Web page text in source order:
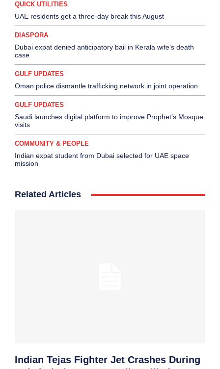
QUICK UTILITIES
UAE residents get a three-day break this August
DIASPORA
Dubai expat denied anticipatory bail in Kerala wife’s death
case
GULF UPDATES
Oman police dismantle trafficking network in joint operation
GULF UPDATES
Saudi launches digital platform to improve Prophet’s Mosque
visits
COMMUNITY & PEOPLE
Indian expat student from Dubai selected for UAE space
mission
Related Articles
Indian Tejas Fighter Jet Crashes During